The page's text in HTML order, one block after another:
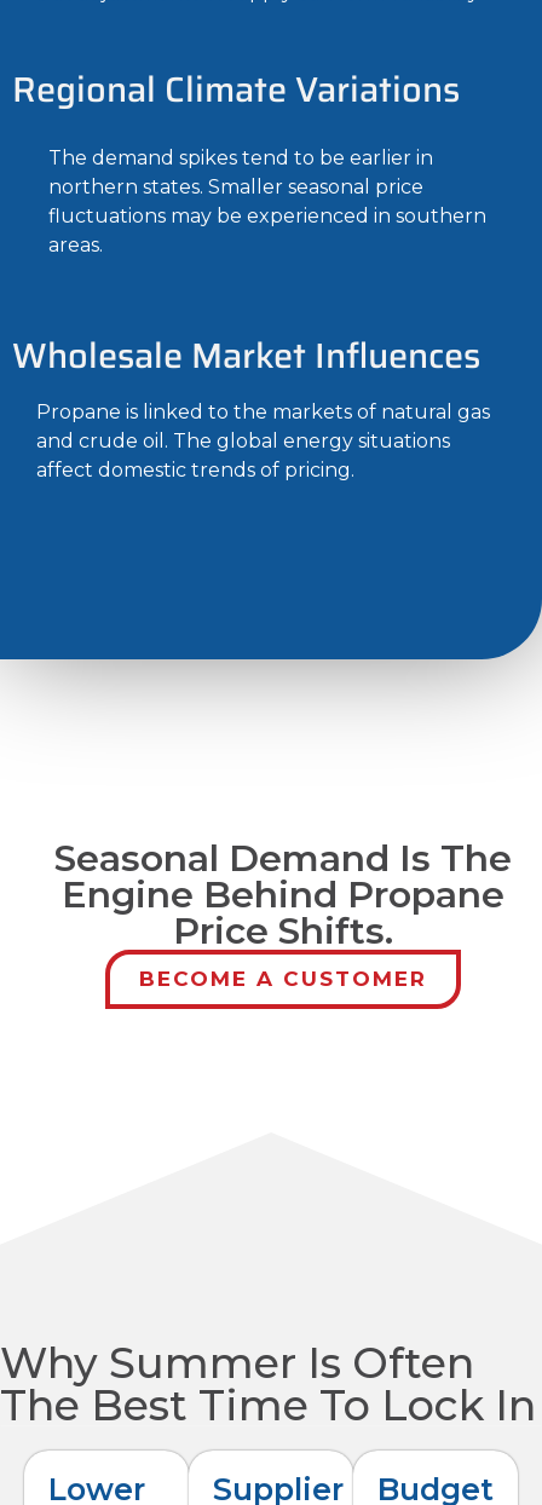
Regional Climate Variations
The demand spikes tend to be earlier in
northern states. Smaller seasonal price
fluctuations may be experienced in southern
areas.
Wholesale Market Influences
Propane is linked to the markets of natural gas
and crude oil. The global energy situations
affect domestic trends of pricing.
Seasonal Demand Is The
Engine Behind Propane
Price Shifts.
BECOME A CUSTOMER
Why Summer Is Often
The Best Time To Lock In
Lower
Supplier
Budget